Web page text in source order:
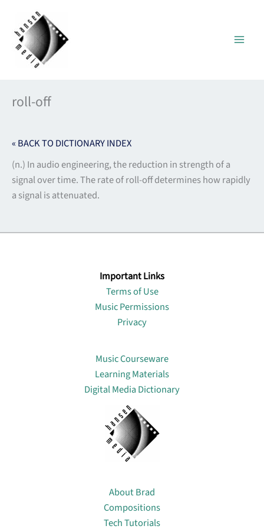
content
roll-off
« BACK TO DICTIONARY INDEX
(n.) In audio engineering, the reduction in strength of a
signal over time. The rate of roll-off determines how rapidly
a signal is attenuated.
Important Links
Terms of Use
Music Permissions
Privacy
Music Courseware
Learning Materials
Digital Media Dictionary
About Brad
Compositions
Tech Tutorials